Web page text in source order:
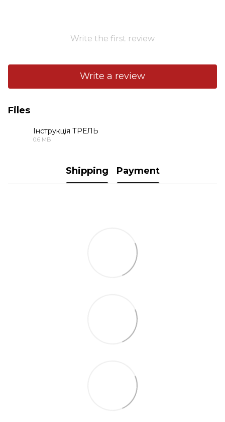
Write the first review
Write a review
Files
Інструкція ТРЕЛЬ
0.6 MB
Shipping Payment